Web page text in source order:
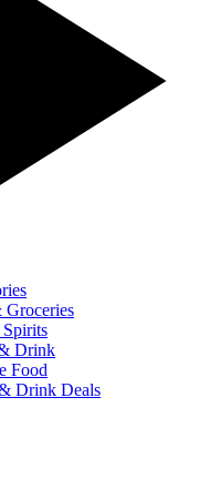
Groceries
Drink
Food
Drink Deals